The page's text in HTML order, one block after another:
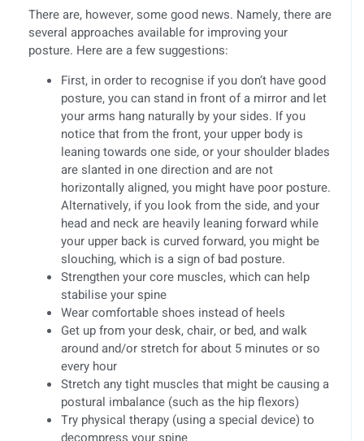
There are, however, some good news. Namely, there are
several approaches available for improving your
posture. Here are a few suggestions:
First, in order to recognise if you don’t have good
posture, you can stand in front of a mirror and let
your arms hang naturally by your sides. If you
notice that from the front, your upper body is
leaning towards one side, or your shoulder blades
are slanted in one direction and are not
horizontally aligned, you might have poor posture.
Alternatively, if you look from the side, and your
head and neck are heavily leaning forward while
your upper back is curved forward, you might be
slouching, which is a sign of bad posture.
Strengthen your core muscles, which can help
stabilise your spine
Wear comfortable shoes instead of heels
Get up from your desk, chair, or bed, and walk
around and/or stretch for about 5 minutes or so
every hour
Stretch any tight muscles that might be causing a
postural imbalance (such as the hip flexors)
Try physical therapy (using a special device) to